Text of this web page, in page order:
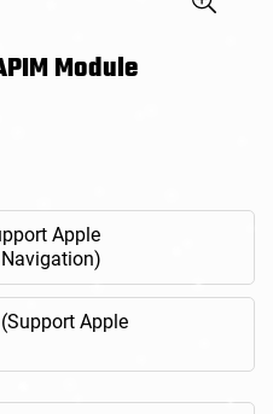
Module
Apple
Apple